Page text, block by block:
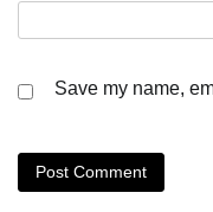
Save my name,